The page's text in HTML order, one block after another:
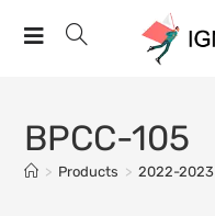
BPCC-105
> Products > 2022-2023